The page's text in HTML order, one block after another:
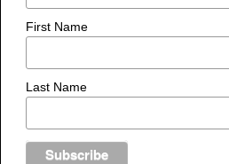
First Name
Last Name